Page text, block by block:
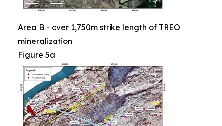
Area B - over 1,750m strike length of TREO
mineralization
Figure 5a.